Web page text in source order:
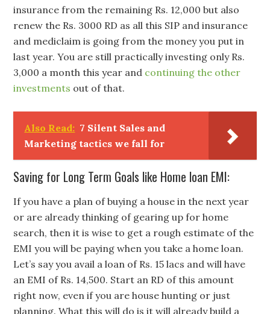
insurance from the remaining Rs. 12,000 but also
renew the Rs. 3000 RD as all this SIP and insurance
and mediclaim is going from the money you put in
last year. You are still practically investing only Rs.
3,000 a month this year and continuing the other
investments out of that.
Also Read: 7 Silent Sales and
Marketing tactics we fall for
Saving for Long Term Goals like Home loan EMI:
If you have a plan of buying a house in the next year
or are already thinking of gearing up for home
search, then it is wise to get a rough estimate of the
EMI you will be paying when you take a home loan.
Let’s say you avail a loan of Rs. 15 lacs and will have
an EMI of Rs. 14,500. Start an RD of this amount
right now, even if you are house hunting or just
planning. What this will do is it will already build a